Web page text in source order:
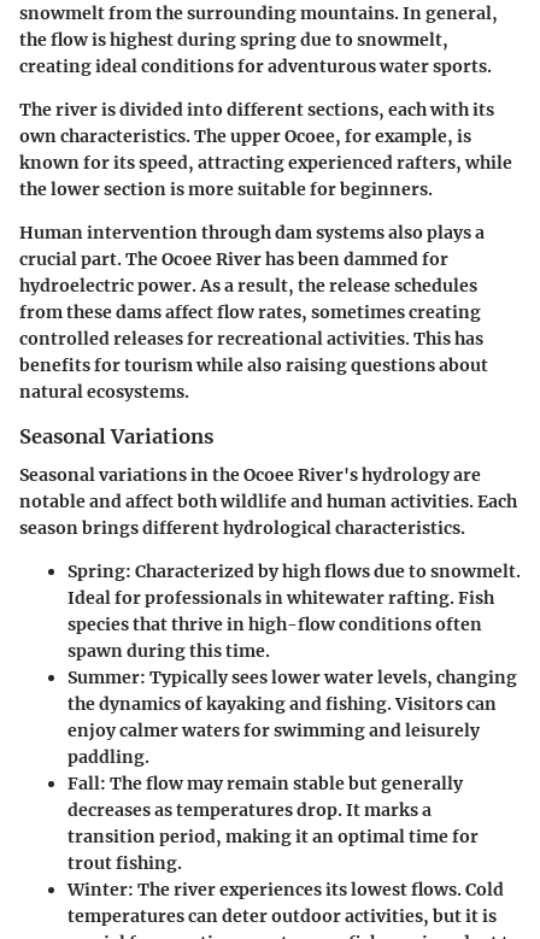
snowmelt from the surrounding mountains. In general,
the flow is highest during spring due to snowmelt,
creating ideal conditions for adventurous water sports.
The river is divided into different sections, each with its
own characteristics. The upper Ocoee, for example, is
known for its speed, attracting experienced rafters, while
the lower section is more suitable for beginners.
Human intervention through dam systems also plays a
crucial part. The Ocoee River has been dammed for
hydroelectric power. As a result, the release schedules
from these dams affect flow rates, sometimes creating
controlled releases for recreational activities. This has
benefits for tourism while also raising questions about
natural ecosystems.
Seasonal Variations
Seasonal variations in the Ocoee River's hydrology are
notable and affect both wildlife and human activities. Each
season brings different hydrological characteristics.
Spring: Characterized by high flows due to snowmelt.
Ideal for professionals in whitewater rafting. Fish
species that thrive in high-flow conditions often
spawn during this time.
Summer: Typically sees lower water levels, changing
the dynamics of kayaking and fishing. Visitors can
enjoy calmer waters for swimming and leisurely
paddling.
Fall: The flow may remain stable but generally
decreases as temperatures drop. It marks a
transition period, making it an optimal time for
trout fishing.
Winter: The river experiences its lowest flows. Cold
temperatures can deter outdoor activities, but it is